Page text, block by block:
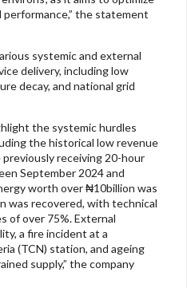
the statement
systemic and external
delivery, including low
decay, and national grid
the systemic hurdles
the historical low revenue
receiving 20-hour
September 2024 and
worth over ₦10billion was
was recovered, with technical
of over 75%. External
a fire incident at a
(TCN) station, and ageing
supply,” the company